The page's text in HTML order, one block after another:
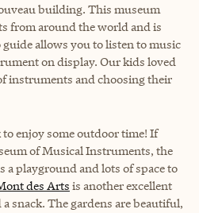
building. This museum
from around the world and is
allows you to listen to music
on display. Our kids loved
instruments and choosing their
enjoy some outdoor time! If
of Musical Instruments, the
a playground and lots of space to
des Arts is another excellent
snack. The gardens are beautiful,